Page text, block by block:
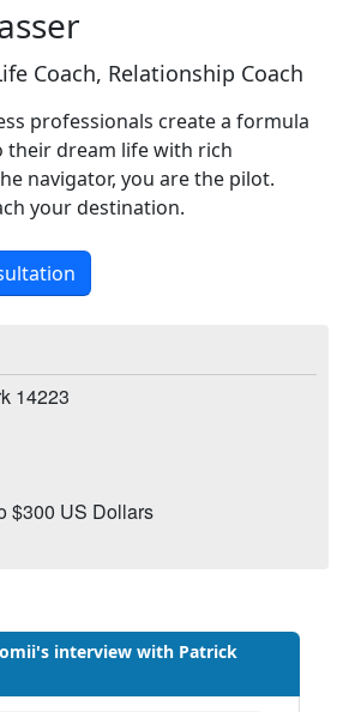
Coach, Relationship Coach
professionals create a formula
dream life with rich
navigator, you are the pilot.
your destination.
14223
$300 US Dollars
interview with Patrick